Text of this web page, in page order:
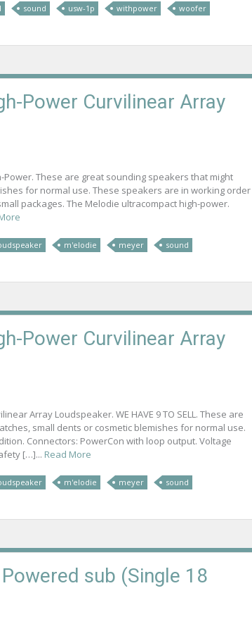
sound usw-1p withpower woofer
Power Curvilinear Array
Power. These are great sounding speakers that might
for normal use. These speakers are in working order
packages. The Melodie ultracompact high-power.
m'elodie meyer sound
Power Curvilinear Array
Array Loudspeaker. WE HAVE 9 TO SELL. These are
small dents or cosmetic blemishes for normal use.
Connectors: PowerCon with loop output. Voltage
[…]... Read More
m'elodie meyer sound
sub (Single 18